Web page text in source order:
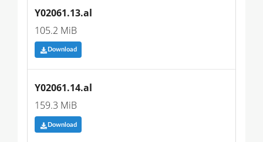
Y02061.13.al
105.2 MiB
Download
Y02061.14.al
159.3 MiB
Download